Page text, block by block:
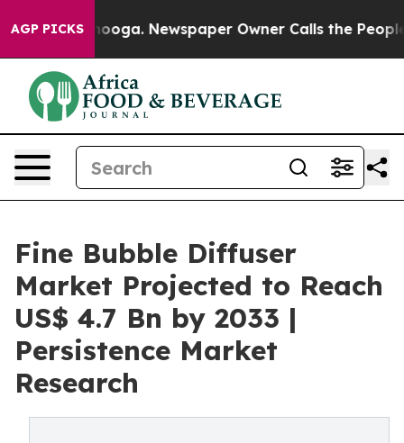
AGP PICKS Newspaper Owner Calls the People
Fine Bubble Diffuser
Market Projected to Reach
US$ 4.7 Bn by 2033 |
Persistence Market
Research